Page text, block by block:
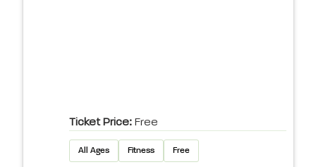
Ticket Price: Free
All Ages Fitness Free